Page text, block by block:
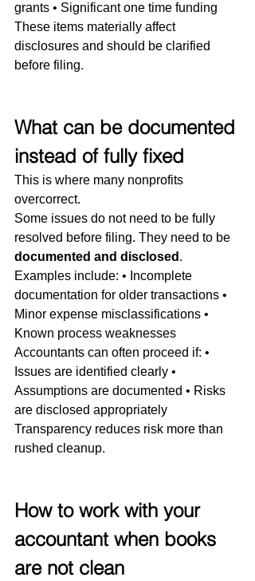
grants • Significant one time funding
These items materially affect
disclosures and should be clarified
before filing.
What can be documented
instead of fully fixed
This is where many nonprofits
overcorrect.
Some issues do not need to be fully
resolved before filing. They need to be
documented and disclosed .
Examples include: • Incomplete
documentation for older transactions •
Minor expense misclassifications •
Known process weaknesses
Accountants can often proceed if: •
Issues are identified clearly •
Assumptions are documented • Risks
are disclosed appropriately
Transparency reduces risk more than
rushed cleanup.
How to work with your
accountant when books
are not clean